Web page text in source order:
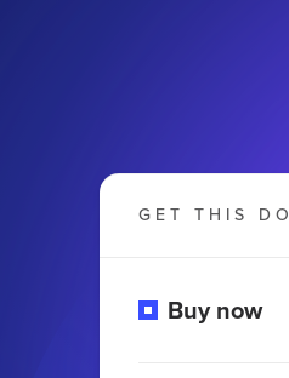
GET THIS
Buy now